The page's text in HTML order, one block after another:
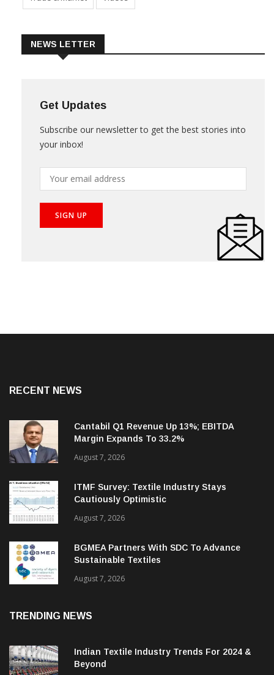
Get Updates
your inbox!
Cantabil Q1 Revenue Up 13%; EBITDA
Margin Expands To 33.2%
August 7, 2026
ITMF Survey: Textile Industry Stays
Cautiously Optimistic
August 7, 2026
BGMEA Partners With SDC To Advance
Sustainable Textiles